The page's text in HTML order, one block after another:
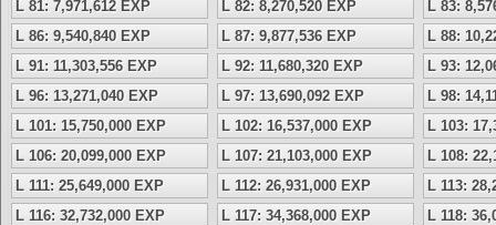
L 81: 7,971,612 EXP
L 82: 8,270,520 EXP
L 83:
L 86: 9,540,840 EXP
L 87: 9,877,536 EXP
L 88:
L 91: 11,303,556 EXP
L 92: 11,680,320 EXP
L 93:
L 96: 13,271,040 EXP
L 97: 13,690,092 EXP
L 98:
L 101: 15,750,000 EXP
L 102: 16,537,000 EXP
L 103:
L 106: 20,099,000 EXP
L 107: 21,103,000 EXP
L 108:
L 111: 25,649,000 EXP
L 112: 26,931,000 EXP
L 113:
L 116: 32,732,000 EXP
L 117: 34,368,000 EXP L 118: